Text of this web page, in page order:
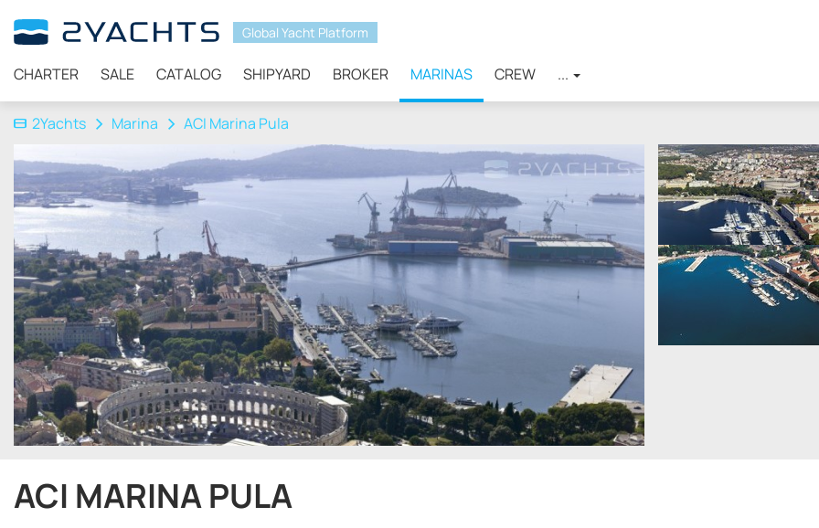
Global Yacht Platform
CHARTER SALE CATALOG SHIPYARD BROKER MARINAS CREW ...
2Yachts Marina ACI Marina Pula
ACI MARINA PULA